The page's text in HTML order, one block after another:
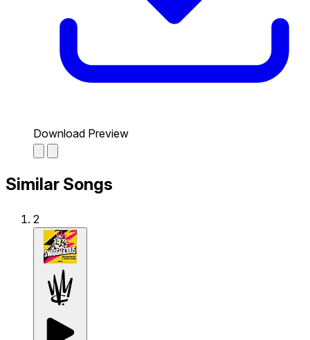
Download Preview
Similar Songs
2